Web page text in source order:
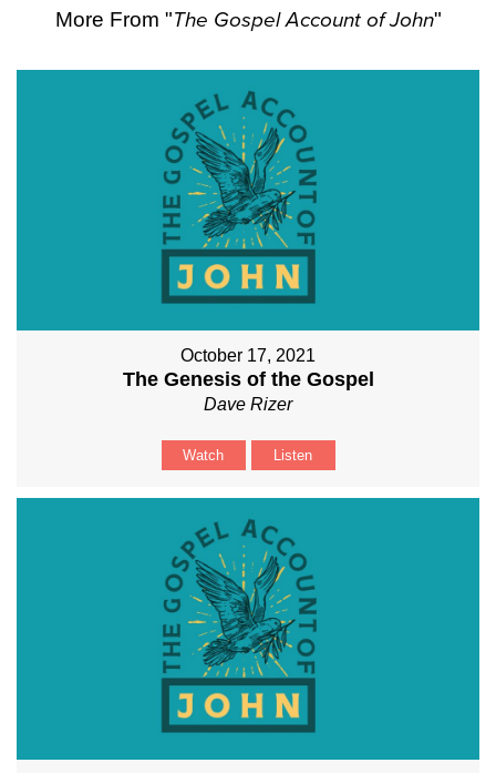
More From "The Gospel Account of John"
October 17, 2021
The Genesis of the Gospel
Dave Rizer
Watch Listen